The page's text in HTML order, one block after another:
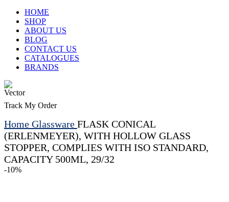
HOME
SHOP
ABOUT US
BLOG
CONTACT US
CATALOGUES
BRANDS
Track My Order
Home Glassware FLASK CONICAL
(ERLENMEYER), WITH HOLLOW GLASS
STOPPER, COMPLIES WITH ISO STANDARD,
CAPACITY 500ML, 29/32
-10%